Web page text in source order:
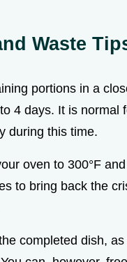
Waste
portions in a
4 days. It is normal
during this time.
oven to 300°F
to bring back the
completed dish,